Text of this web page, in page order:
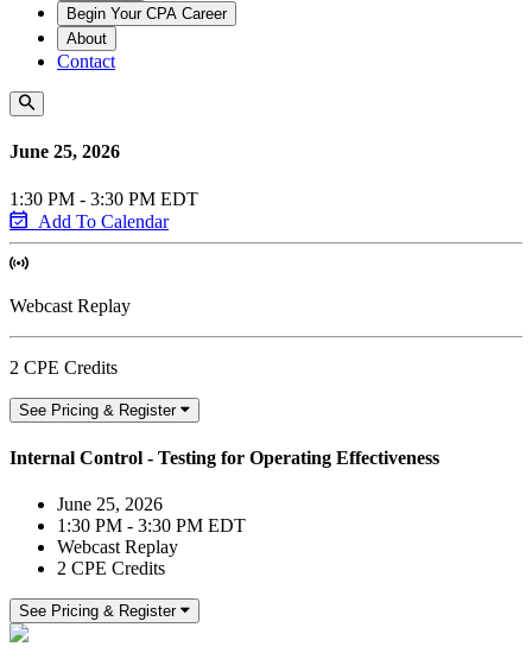
Begin Your CPA Career
About
Contact
June 25, 2026
1:30 PM - 3:30 PM EDT
Add To Calendar
Webcast Replay
2 CPE Credits
See Pricing & Register
Internal Control - Testing for Operating Effectiveness
June 25, 2026
1:30 PM - 3:30 PM EDT
Webcast Replay
2 CPE Credits
See Pricing & Register